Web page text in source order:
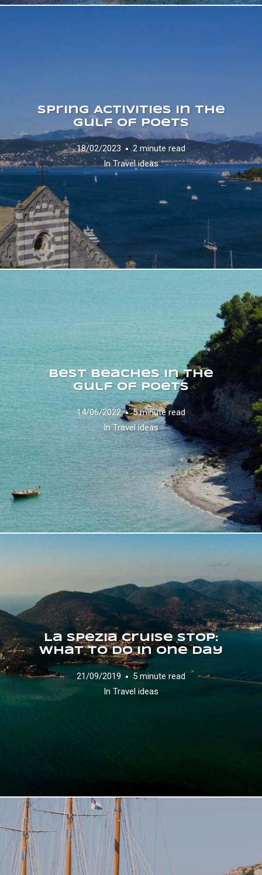
Spring Activities in the
Gulf of Poets
18/02/2023
2 minute read
InTravel ideas
Best Beaches in the
Gulf of Poets
14/06/2022
5 minute read
InTravel ideas
La Spezia Cruise Stop:
what to do in one day
21/09/2019
5 minute read
In Travel ideas